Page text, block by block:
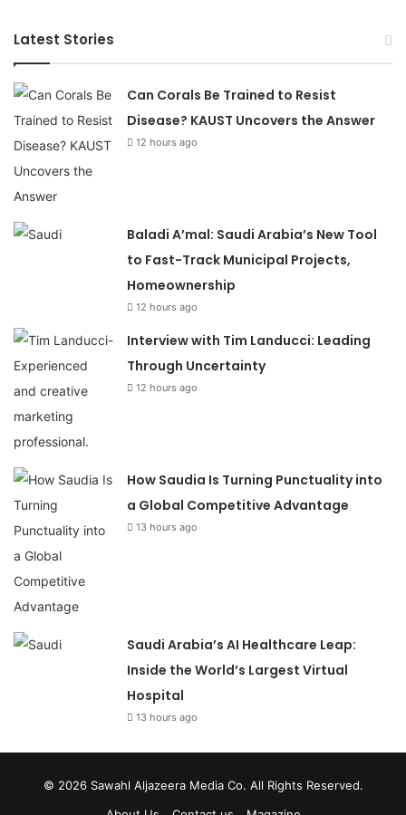
Latest Stories
Can Corals Be Trained to Resist
Disease? KAUST Uncovers the Answer
12 hours ago
Baladi A’mal: Saudi Arabia’s New Tool
to Fast-Track Municipal Projects,
Homeownership
12 hours ago
Interview with Tim Landucci: Leading
Through Uncertainty
12 hours ago
How Saudia Is Turning Punctuality into
a Global Competitive Advantage
13 hours ago
Saudi Arabia’s AI Healthcare Leap:
Inside the World’s Largest Virtual
Hospital
13 hours ago
© 2026 Sawahl Aljazeera Media Co. All Rights Reserved.